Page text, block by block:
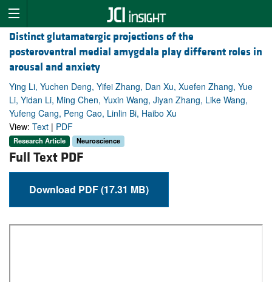
Distinct glutamatergic projections of the
posteroventral medial amygdala play different roles in
arousal and anxiety
Ying Li, Yuchen Deng, Yifei Zhang, Dan Xu, Xuefen Zhang, Yue
Li, Yidan Li, Ming Chen, Yuxin Wang, Jiyan Zhang, Like Wang,
Yufeng Cang, Peng Cao, Linlin Bi, Haibo Xu
View: Text | PDF
Research Article Neuroscience
Full Text PDF
Download PDF (17.31 MB)